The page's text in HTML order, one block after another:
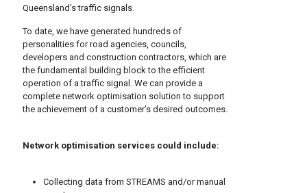
Queensland’s traffic signals.
To date, we have generated hundreds of
personalities for road agencies, councils,
developers and construction contractors, which are
the fundamental building block to the efficient
operation of a traffic signal. We can provide a
complete network optimisation solution to support
the achievement of a customer’s desired outcomes.
Network optimisation services could include:
Collecting data from STREAMS and/or manual